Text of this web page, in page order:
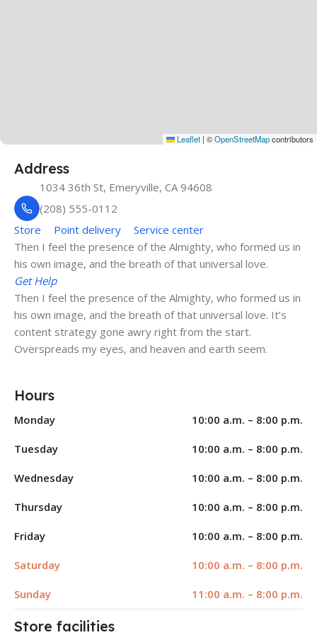
Leaflet | ©OpenStreetMapcontributors
Address
1034 36th St, Emeryville, CA 94608
(208) 555-0112
Store
Point delivery
Service center
Then I feel the presence of the Almighty, who formed us in
his own image, and the breath of that universal love.
Get Help
Then I feel the presence of the Almighty, who formed us in
his own image, and the breath of that universal love. It’s
content strategy gone awry right from the start.
Overspreads my eyes, and heaven and earth seem.
Hours
Monday 10:00 a.m. – 8:00 p.m.
Tuesday 10:00 a.m. – 8:00 p.m.
Wednesday 10:00 a.m. – 8:00 p.m.
Thursday 10:00 a.m. – 8:00 p.m.
Friday 10:00 a.m. – 8:00 p.m.
Saturday 10:00 a.m. – 8:00 p.m.
Sunday 11:00 a.m. – 8:00 p.m.
Store facilities